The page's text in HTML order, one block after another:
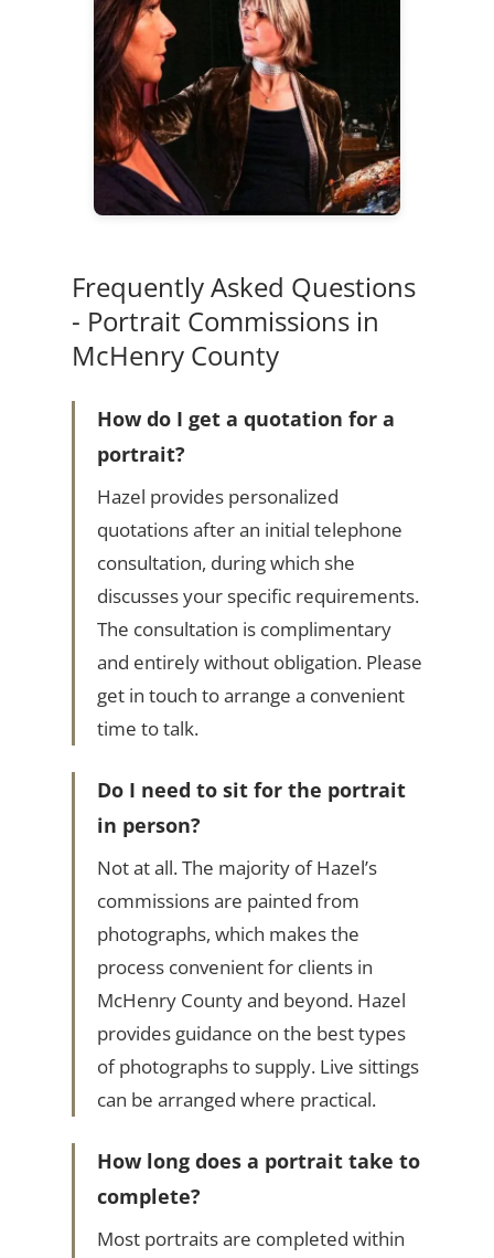
Frequently Asked Questions
- Portrait Commissions in
McHenry County
How do I get a quotation for a
portrait?
Hazel provides personalized
quotations after an initial telephone
consultation, during which she
discusses your specific requirements.
The consultation is complimentary
and entirely without obligation. Please
get in touch to arrange a convenient
time to talk.
Do I need to sit for the portrait
in person?
Not at all. The majority of Hazel’s
commissions are painted from
photographs, which makes the
process convenient for clients in
McHenry County and beyond. Hazel
provides guidance on the best types
of photographs to supply. Live sittings
can be arranged where practical.
How long does a portrait take to
complete?
Most portraits are completed within